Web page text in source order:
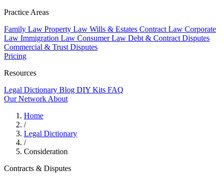
Practice Areas
Family Law Property Law Wills & Estates Contract Law Corporate
Law Immigration Law Consumer Law Debt & Contract Disputes
Commercial & Trust Disputes
Pricing
Resources
Legal Dictionary Blog DIY Kits FAQ
Our Network About
Home
/
Legal Dictionary
/
Consideration
Contracts & Disputes